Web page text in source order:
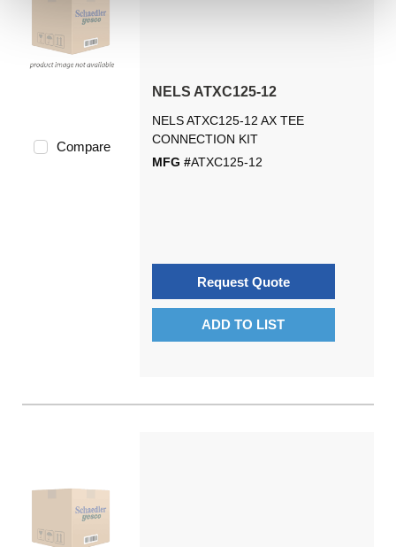
Compare
NELS ATXC125-12
NELS ATXC125-12 AX TEE
CONNECTION KIT
MFG #ATXC125-12
Request Quote
ADD TO LIST